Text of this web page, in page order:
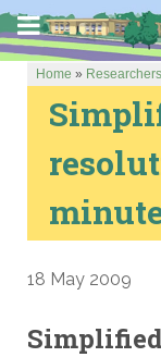
Home » Researchers
18 May 2009